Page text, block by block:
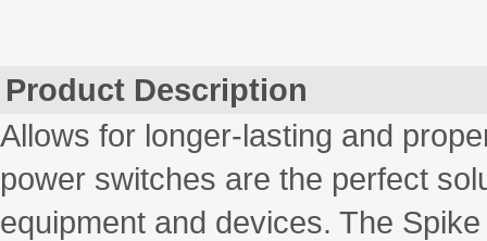
Product Description
Allows for longer-lasting and
power switches are the perfect
equipment and devices. The